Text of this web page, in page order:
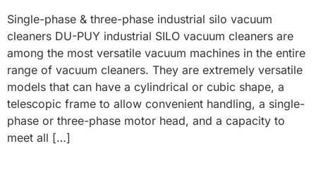
Single-phase & three-phase industrial silo vacuum
cleaners DU-PUY industrial SILO vacuum cleaners are
among the most versatile vacuum machines in the entire
range of vacuum cleaners. They are extremely versatile
models that can have a cylindrical or cubic shape, a
telescopic frame to allow convenient handling, a single-
phase or three-phase motor head, and a capacity to
meet all […]